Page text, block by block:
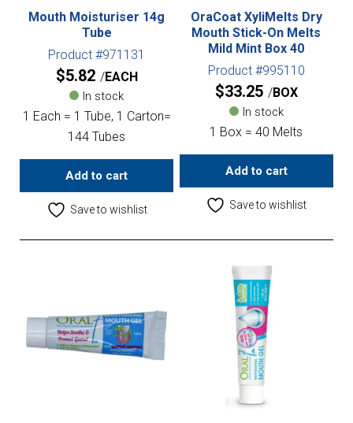
Mouth Moisturiser 14g
Tube
Product #971131
$5.82 EACH
In stock
1 Each = 1 Tube, 1 Carton=
144 Tubes
Add to cart
Save to wishlist
OraCoat XyliMelts Dry
Mouth Stick-On Melts
Mild Mint Box 40
Product #995110
$33.25 BOX
In stock
1 Box = 40 Melts
Add to cart
Save to wishlist